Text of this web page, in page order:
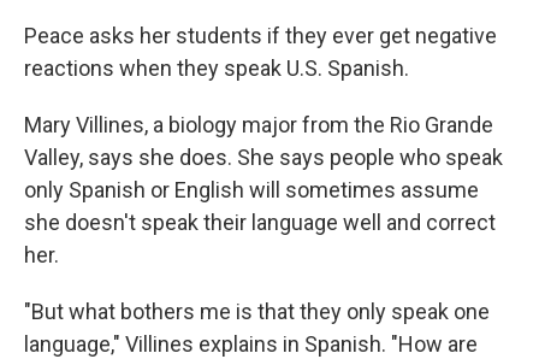
Peace asks her students if they ever get negative
reactions when they speak U.S. Spanish.
Mary Villines, a biology major from the Rio Grande
Valley, says she does. She says people who speak
only Spanish or English will sometimes assume
she doesn't speak their language well and correct
her.
"But what bothers me is that they only speak one
language," Villines explains in Spanish. "How are